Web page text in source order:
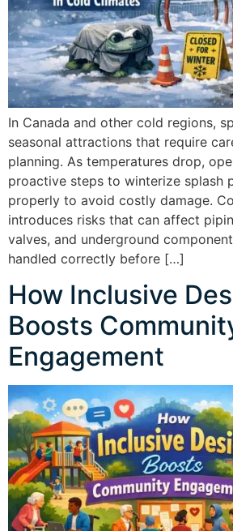
In Canada and other cold regions,
seasonal attractions that require
planning. As temperatures drop,
proactive steps to winterize splash
properly to avoid costly damage.
introduces risks that can affect
valves, and underground
handled correctly before […]
How Inclusive
Boosts
Engagement